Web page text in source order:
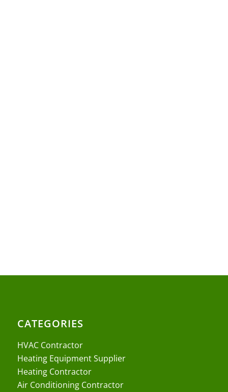
CATEGORIES
HVAC Contractor
Heating Equipment Supplier
Heating Contractor
Air Conditioning Contractor